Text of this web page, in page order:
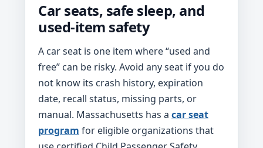
Car seats, safe sleep, and
used-item safety
A car seat is one item where “used and
free” can be risky. Avoid any seat if you do
not know its crash history, expiration
date, recall status, missing parts, or
manual. Massachusetts has a car seat
program for eligible organizations that